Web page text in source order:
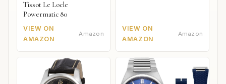
Tissot Le Locle
Powermatic 80
VIEW ON
AMAZON
Amazon
VIEW ON
AMAZON
Amazon